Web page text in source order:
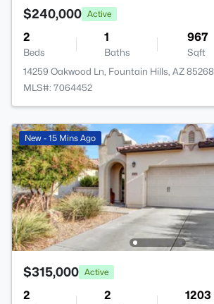
$240,000 Active
2
Beds
1
Baths
967
Sqft
14259 Oakwood Ln, Fountain Hills, AZ 85268
MLS#: 7064452
New - 15 Mins Ago
$315,000 Active
2 2 1203